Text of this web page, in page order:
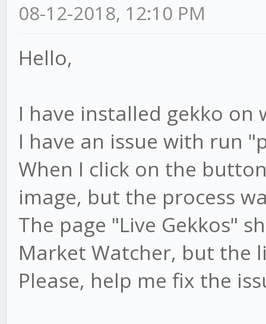
08-12-2018, 12:10 PM
Hello,
I have installed gekko
I have an issue with run
When I click on the
image, but the process
The page "Live Gekkos"
Market Watcher, but the
Please, help me fix the